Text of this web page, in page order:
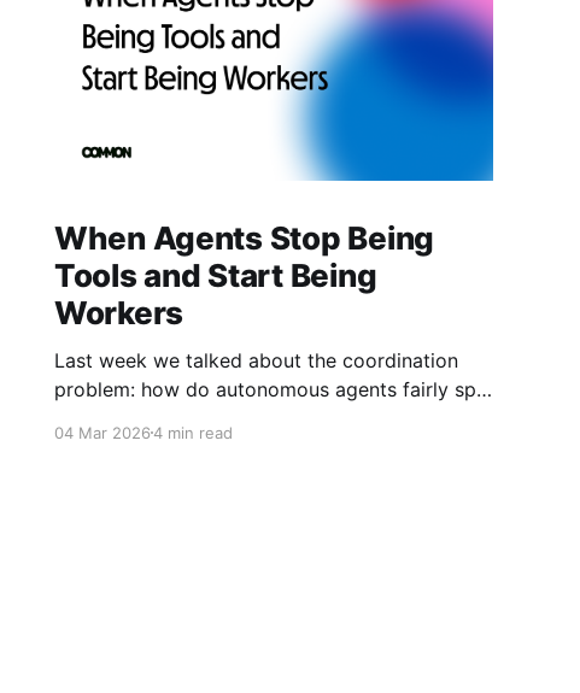
When Agents Stop Being
Tools and Start Being
Workers
Last week we talked about the coordination
problem: how do autonomous agents fairly split
about what happens next. What happens when
04 Mar 20264 min read